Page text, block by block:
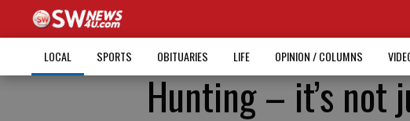
LOCAL SPORTS OBITUARIES LIFE OPINION / COLUMNS
Hunting – it’s not